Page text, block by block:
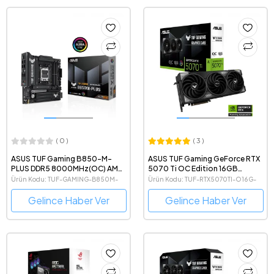
( 0 )
ASUS TUF Gaming B850-M-
PLUS DDR5 8000MHz(OC) AMD
Soket AM5 mATX Anakart
Ürün Kodu: TUF-GAMING-B850M-
PLUS
Gelince Haber Ver
( 3 )
ASUS TUF Gaming GeForce RTX
5070 Ti OC Edition 16GB
GDDR7 256 Bit NVIDIA DLSS 4
Ekran Kartı
Ürün Kodu: TUF-RTX5070TI-O16G-
GAMING
Gelince Haber Ver